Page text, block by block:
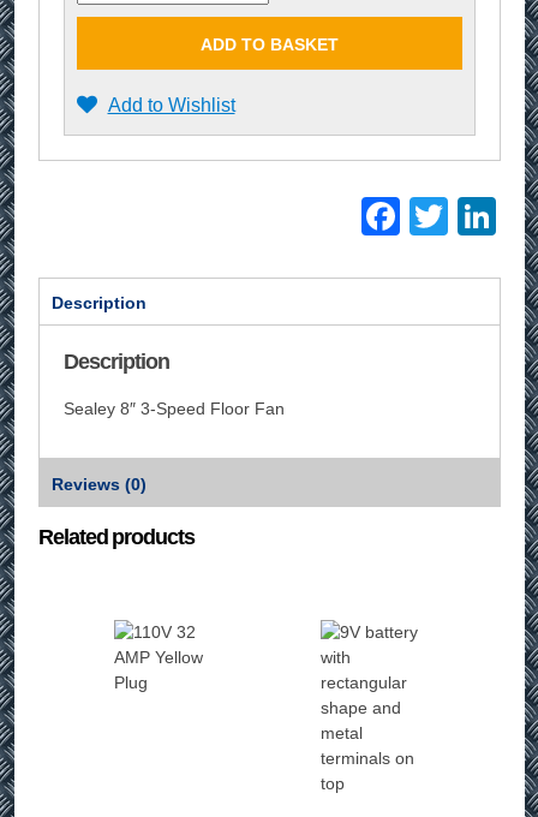
ADD TO BASKET
Add to Wishlist
Description
Description
Sealey 8″ 3-Speed Floor Fan
Reviews (0)
Related products